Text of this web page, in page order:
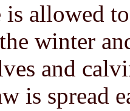
is allowed
winter
and
is spread